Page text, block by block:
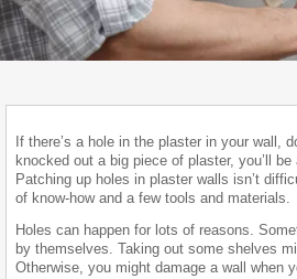
If there’s a hole in the plaster in your wall,
knocked out a big piece of plaster, you’ll
Patching up holes in plaster walls isn’t
of know-how and a few tools and materials.
Holes can happen for lots of reasons.
by themselves. Taking out some shelves
Otherwise, you might damage a wall when